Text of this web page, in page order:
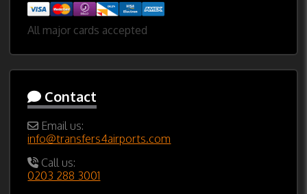
All major cards accepted
Contact
Email us:
info@transfers4airports.com
Call us:
0203 288 3001